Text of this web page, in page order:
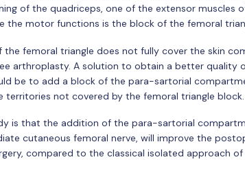
of the quadriceps, one of the extensor muscles
the motor functions is the block of the femoral
the femoral triangle does not fully cover the skin
arthroplasty. A solution to obtain a better quality
be to add a block of the para-sartorial
territories not covered by the femoral triangle block.
is that the addition of the para-sartorial
cutaneous femoral nerve, will improve the
compared to the classical isolated approach